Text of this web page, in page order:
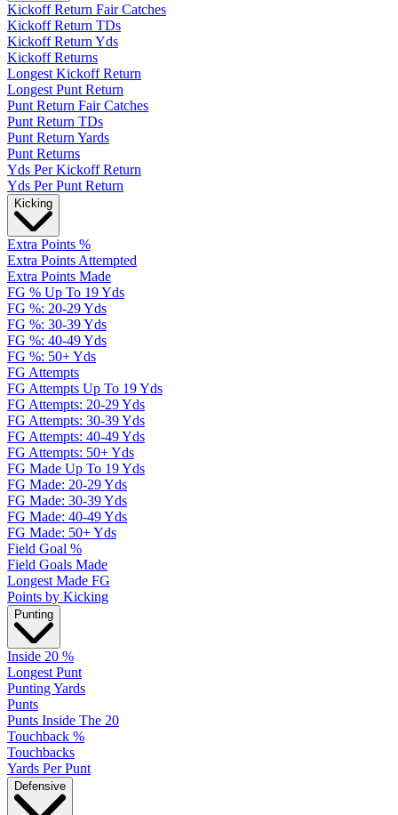
Kickoff Return Fair Catches
Kickoff Return TDs
Kickoff Return Yds
Kickoff Returns
Longest Kickoff Return
Longest Punt Return
Punt Return Fair Catches
Punt Return TDs
Punt Return Yards
Punt Returns
Yds Per Kickoff Return
Yds Per Punt Return
Kicking
Extra Points %
Extra Points Attempted
Extra Points Made
FG % Up To 19 Yds
FG %: 20-29 Yds
FG %: 30-39 Yds
FG %: 40-49 Yds
FG %: 50+ Yds
FG Attempts
FG Attempts Up To 19 Yds
FG Attempts: 20-29 Yds
FG Attempts: 30-39 Yds
FG Attempts: 40-49 Yds
FG Attempts: 50+ Yds
FG Made Up To 19 Yds
FG Made: 20-29 Yds
FG Made: 30-39 Yds
FG Made: 40-49 Yds
FG Made: 50+ Yds
Field Goal %
Field Goals Made
Longest Made FG
Points by Kicking
Punting
Inside 20 %
Longest Punt
Punting Yards
Punts
Punts Inside The 20
Touchback %
Touchbacks
Yards Per Punt
Defensive